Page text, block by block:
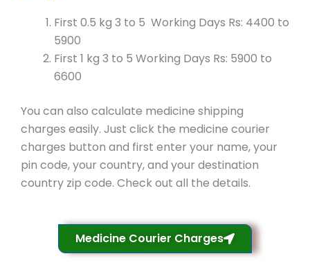
First 0.5 kg 3 to 5 Working Days Rs: 4400 to
5900
First 1 kg 3 to 5 Working Days Rs: 5900 to
6600
You can also calculate medicine shipping
charges easily. Just click the medicine courier
charges button and first enter your name, your
pin code, your country, and your destination
country zip code. Check out all the details.
Medicine Courier Charges